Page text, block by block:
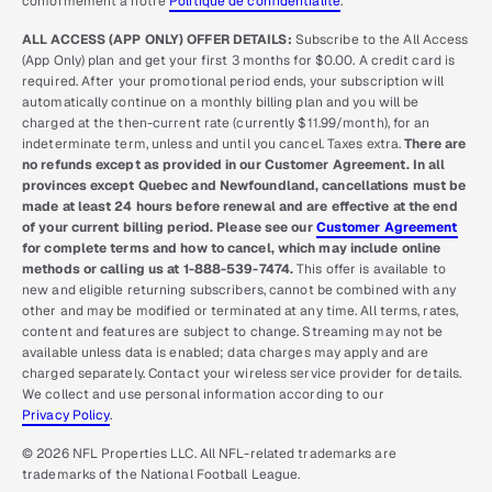
ALL ACCESS (APP ONLY) OFFER DETAILS: Subscribe to the All Access
(App Only) plan and get your first 3 months for $0.00. A credit card is
required. After your promotional period ends, your subscription will
automatically continue on a monthly billing plan and you will be
charged at the then-current rate (currently $11.99/month), for an
indeterminate term, unless and until you cancel. Taxes extra.There are
no refunds except as provided in our Customer Agreement. In all
provinces except Quebec and Newfoundland, cancellations must be
made at least 24 hours before renewal and are effective at the end
of your current billing period. Please see ourCustomer Agreement
for complete terms and how to cancel, which may include online
methods or calling us at 1-888-539-7474.This offer is available to
new and eligible returning subscribers, cannot be combined with any
other and may be modified or terminated at any time. All terms, rates,
content and features are subject to change. Streaming may not be
available unless data is enabled; data charges may apply and are
charged separately. Contact your wireless service provider for details.
We collect and use personal information according to our
Privacy Policy.
© 2026 NFL Properties LLC. All NFL-related trademarks are
trademarks of the National Football League.